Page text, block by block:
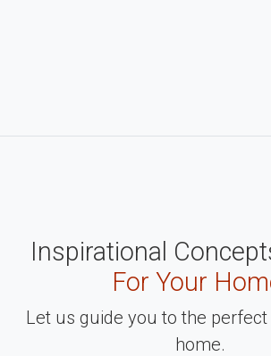
Inspirational
For Your
Let us guide you to the
home.